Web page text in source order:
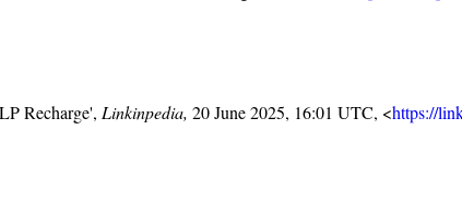
Recharge', Linkinpedia, 20 June 2025, 16:01 UTC, <https://